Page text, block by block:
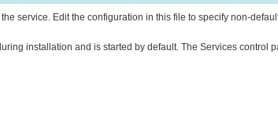
service. Edit the configuration in this file to specify non-
installation and is started by default. The Services control